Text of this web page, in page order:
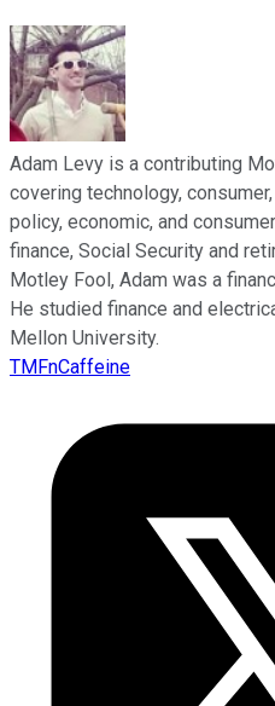
Adam Levy is a contributing
covering technology,
policy, economic, and
finance, Social Security and
Motley Fool, Adam was a
He studied finance and
Mellon University.
TMFnCaffeine